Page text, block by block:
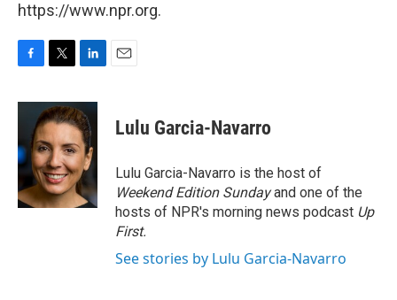
https://www.npr.org.
c
o
o
k
i
t
t
e
r
n
k
e
d
I
n
Lulu Garcia-Navarro
Lulu Garcia-Navarro is the host of
Weekend Edition Sundayand one of the
hosts of NPR's morning news podcast Up
First.
See stories by Lulu Garcia-Navarro